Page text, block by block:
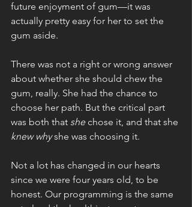
future enjoyment of gum—it was
actually pretty easy for her to set the
gum aside.
There was not a right or wrong answer
about whether she should chew the
gum, really. She had the chance to
choose her path. But the critical part
was both that she chose it, and that she
knew why she was choosing it.
Not a lot has changed in our hearts
since we were four years old, to be
honest. Our programming is the same